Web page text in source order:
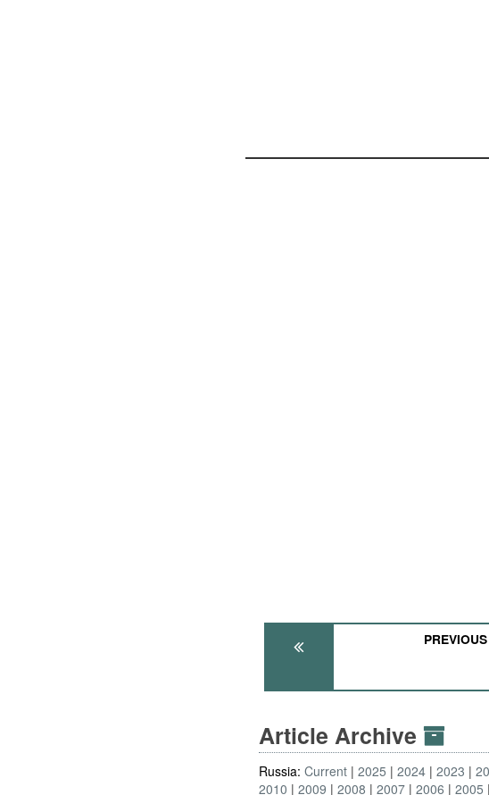
Article Archive
Russia:Current 2025 2024 2023
2010
2009 2008 2007 2006 2005